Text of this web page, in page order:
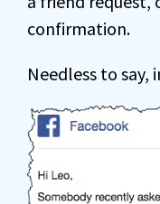
confirmation.
Needless to say,